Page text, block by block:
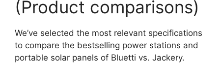
(Product comparisons)
We’ve selected the most relevant specifications
to compare the bestselling power stations and
portable solar panels of Bluetti vs. Jackery.